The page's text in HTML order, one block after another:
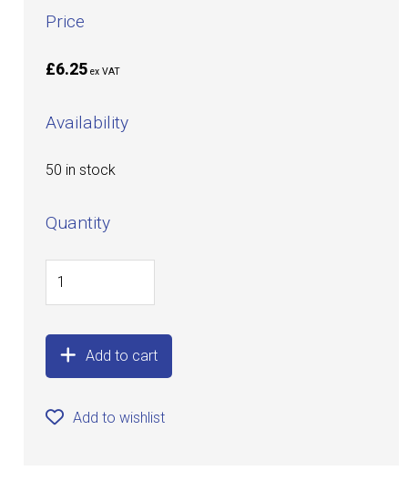
Price
£6.25 ex VAT
Availability
50 in stock
Quantity
Add to cart
Add to wishlist